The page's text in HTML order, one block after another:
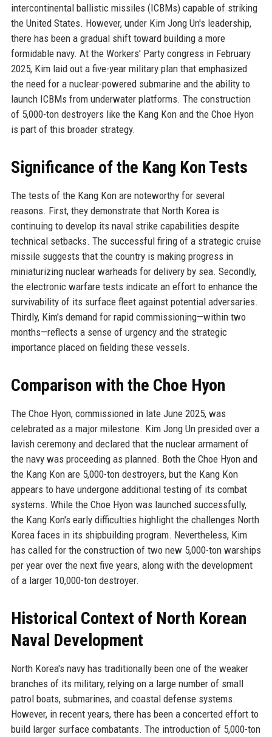
intercontinental ballistic missiles (ICBMs) capable of striking
the United States. However, under Kim Jong Un's leadership,
there has been a gradual shift toward building a more
formidable navy. At the Workers' Party congress in February
2025, Kim laid out a five-year military plan that emphasized
the need for a nuclear-powered submarine and the ability to
launch ICBMs from underwater platforms. The construction
of 5,000-ton destroyers like the Kang Kon and the Choe Hyon
is part of this broader strategy.
Significance of the Kang Kon Tests
The tests of the Kang Kon are noteworthy for several
reasons. First, they demonstrate that North Korea is
continuing to develop its naval strike capabilities despite
technical setbacks. The successful firing of a strategic cruise
missile suggests that the country is making progress in
miniaturizing nuclear warheads for delivery by sea. Secondly,
the electronic warfare tests indicate an effort to enhance the
survivability of its surface fleet against potential adversaries.
Thirdly, Kim's demand for rapid commissioning—within two
months—reflects a sense of urgency and the strategic
importance placed on fielding these vessels.
Comparison with the Choe Hyon
The Choe Hyon, commissioned in late June 2025, was
celebrated as a major milestone. Kim Jong Un presided over a
lavish ceremony and declared that the nuclear armament of
the navy was proceeding as planned. Both the Choe Hyon and
the Kang Kon are 5,000-ton destroyers, but the Kang Kon
appears to have undergone additional testing of its combat
systems. While the Choe Hyon was launched successfully,
the Kang Kon's early difficulties highlight the challenges North
Korea faces in its shipbuilding program. Nevertheless, Kim
has called for the construction of two new 5,000-ton warships
per year over the next five years, along with the development
of a larger 10,000-ton destroyer.
Historical Context of North Korean
Naval Development
North Korea's navy has traditionally been one of the weaker
branches of its military, relying on a large number of small
patrol boats, submarines, and coastal defense systems.
However, in recent years, there has been a concerted effort to
build larger surface combatants. The introduction of 5,000-ton